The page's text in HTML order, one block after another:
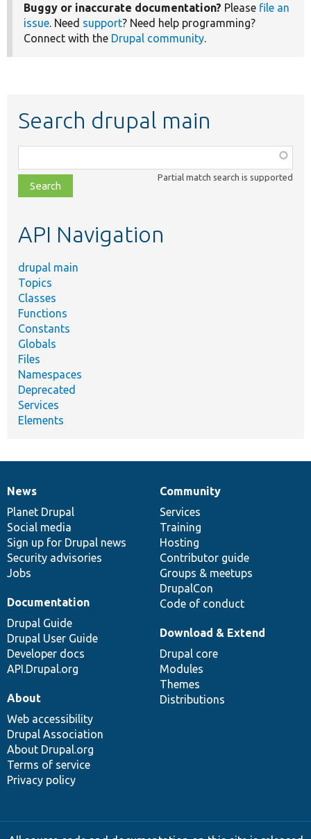
Buggy or inaccurate documentation? Please file an
issue. Need support? Need help programming?
Connect with the Drupal community.
Search drupal main
class,
file,
topic,
Partial match search is supported
API Navigation
drupal main
Topics
Classes
Functions
Constants
Globals
Files
Namespaces
Deprecated
Services
Elements
News
items
News
Planet Drupal
Social media
Sign up for Drupal news
Security advisories
Jobs
Our
community
Community
Services
Training
Hosting
Contributor guide
Groups & meetups
DrupalCon
Code of conduct
Documentation
Documentation
Drupal Guide
Drupal User Guide
Developer docs
API.Drupal.org
Drupal
code
base
Download & Extend
Drupal core
Modules
Themes
Distributions
Governance
of
community
About
Web accessibility
Drupal Association
About Drupal.org
Terms of service
Privacy policy